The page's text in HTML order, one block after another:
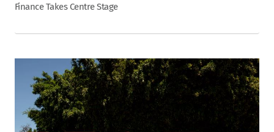
Finance Takes Centre Stage